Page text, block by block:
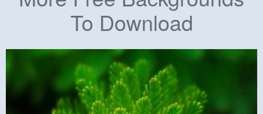
To Download